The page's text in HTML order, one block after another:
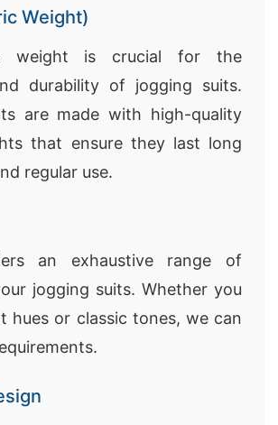
Weight)
weight is crucial for the
durability of jogging suits.
are made with high-quality
that ensure they last long
regular use.
an exhaustive range of
jogging suits. Whether you
hues or classic tones, we can